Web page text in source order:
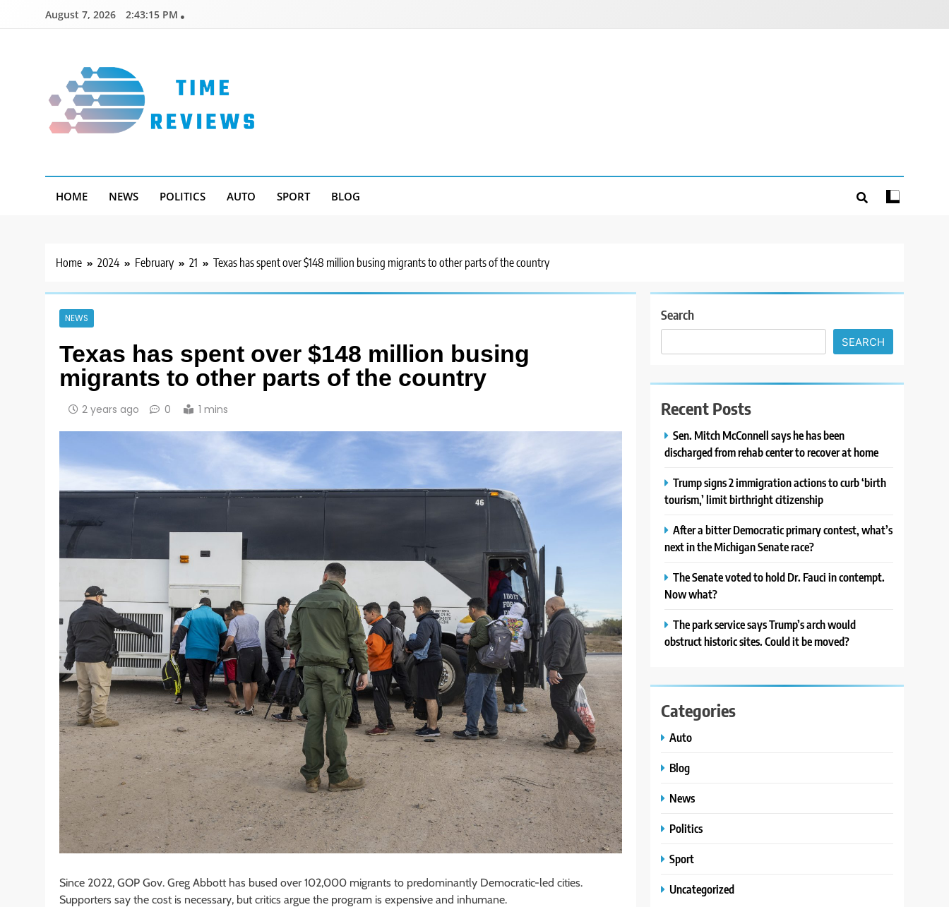
August 7, 2026 2:43:16 PM
HOME NEWS POLITICS AUTO SPORT BLOG
Home 2024 February 21 Texas has spent over $148 million busing migrants to other parts of the country
NEWS
Texas has spent over $148 million busing
migrants to other parts of the country
2 years ago 0 1 mins
Since 2022, GOP Gov. Greg Abbott has bused over 102,000 migrants to predominantly Democratic-led cities.
Supporters say the cost is necessary, but critics argue the program is expensive and inhumane.
Search
SEARCH
Recent Posts
Sen. Mitch McConnell says he has been
discharged from rehab center to recover at home
Trump signs 2 immigration actions to curb ‘birth
tourism,’ limit birthright citizenship
After a bitter Democratic primary contest, what’s
next in the Michigan Senate race?
The Senate voted to hold Dr. Fauci in contempt.
Now what?
The park service says Trump’s arch would
obstruct historic sites. Could it be moved?
Categories
Auto
Blog
News
Politics
Sport
Uncategorized